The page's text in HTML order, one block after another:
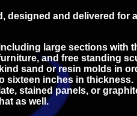
and delivered for
large sections with
and free standing
sand or resin molds in
sixteen inches in
stained panels, or
as well.